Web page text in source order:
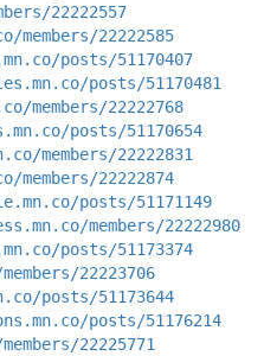
22222557
22222585
posts/51170407
posts/51170481
members/22222768
posts/51170654
members/22222831
22222874
posts/51171149
members/22222980
posts/51173374
22223706
posts/51173644
posts/51176214
22225771